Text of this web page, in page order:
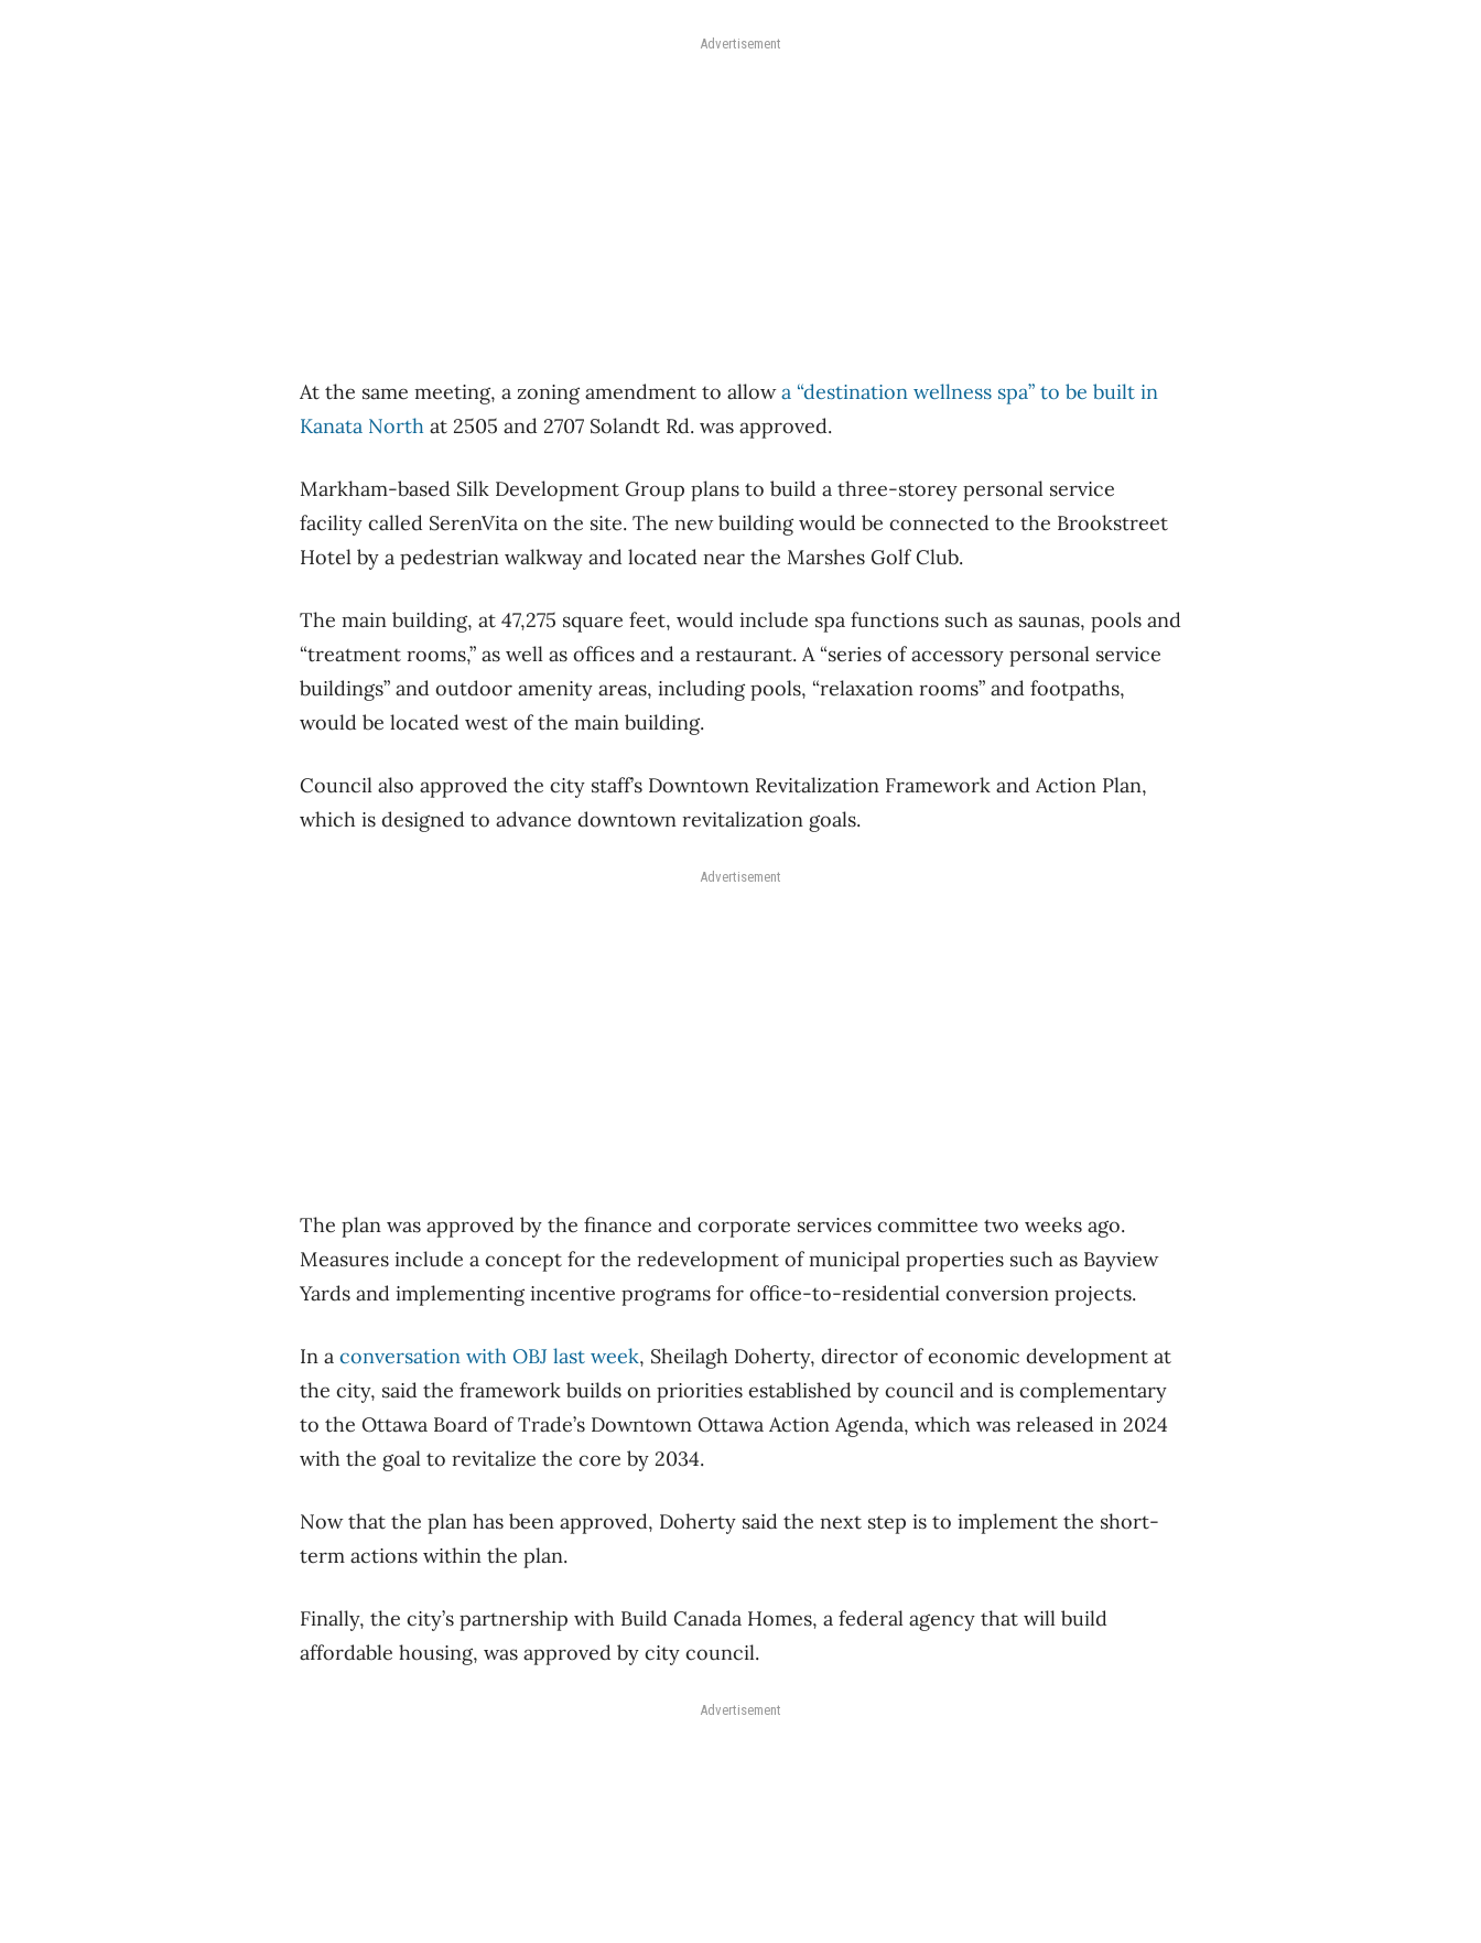
Advertisement
At the same meeting, a zoning amendment to allowa “destination wellness spa” to be built in
Kanata North at 2505 and 2707 Solandt Rd. was approved.
Markham-based Silk Development Group plans to build a three-storey personal service
facility called SerenVita on the site. The new building would be connected to the Brookstreet
Hotel by a pedestrian walkway and located near the Marshes Golf Club.
The main building, at 47,275 square feet, would include spa functions such as saunas, pools and
“treatment rooms,” as well as offices and a restaurant. A “series of accessory personal service
buildings” and outdoor amenity areas, including pools, “relaxation rooms” and footpaths,
would be located west of the main building.
Council also approved the city staff’s Downtown Revitalization Framework and Action Plan,
which is designed to advance downtown revitalization goals.
Advertisement
The plan was approved by the finance and corporate services committee two weeks ago.
Measures include a concept for the redevelopment of municipal properties such as Bayview
Yards and implementing incentive programs for office-to-residential conversion projects.
In a conversation with OBJ last week, Sheilagh Doherty, director of economic development at
the city, said the framework builds on priorities established by council and is complementary
to the Ottawa Board of Trade’s Downtown Ottawa Action Agenda, which was released in 2024
with the goal to revitalize the core by 2034.
Now that the plan has been approved, Doherty said the next step is to implement the short-
term actions within the plan.
Finally, the city’s partnership with Build Canada Homes, a federal agency that will build
affordable housing, was approved by city council.
Advertisement